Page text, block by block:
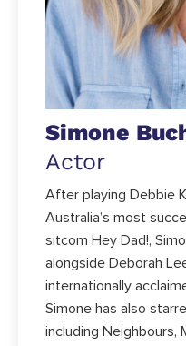
Simone
Actor
After playing Debbie
Australia’s most
sitcom Hey Dad!,
alongside Deborah
internationally
Simone has also
including Neighbours,